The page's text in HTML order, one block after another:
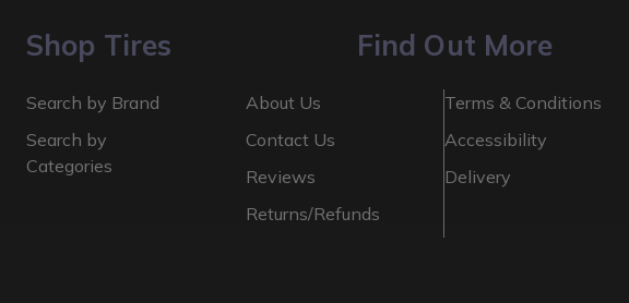
Shop Tires
Search by Brand
Search by
Categories
Find Out More
About Us
Contact Us
Reviews
Returns/Refunds
Terms & Conditions
Accessibility
Delivery